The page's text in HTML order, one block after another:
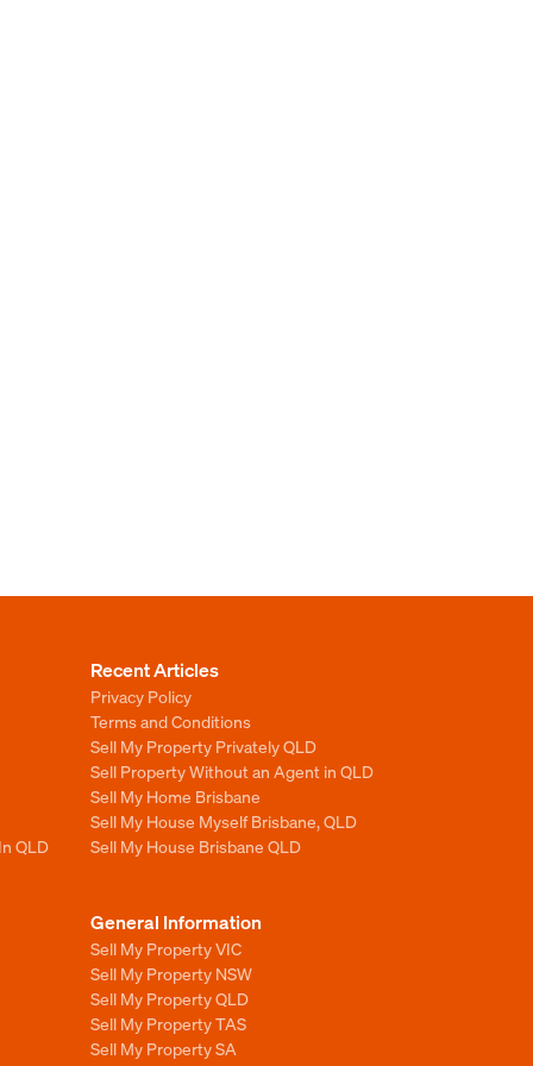
QLD
Recent Articles
Privacy Policy
Terms and Conditions
Sell My Property Privately QLD
Sell Property Without an Agent in QLD
Sell My Home Brisbane
Sell My House Myself Brisbane, QLD
Sell My House Brisbane QLD
General Information
Sell My Property VIC
Sell My Property NSW
Sell My Property QLD
Sell My Property TAS
Sell My Property SA